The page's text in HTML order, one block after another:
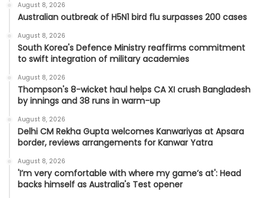
August 8, 2026
Australian outbreak of H5N1 bird flu surpasses 200 cases
August 8, 2026
South Korea's Defence Ministry reaffirms commitment
to swift integration of military academies
August 8, 2026
Thompson's 8-wicket haul helps CA XI crush Bangladesh
by innings and 38 runs in warm-up
August 8, 2026
Delhi CM Rekha Gupta welcomes Kanwariyas at Apsara
border, reviews arrangements for Kanwar Yatra
August 8, 2026
'I’m very comfortable with where my game’s at': Head
backs himself as Australia's Test opener